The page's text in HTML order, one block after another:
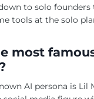
to solo
tools at the solo
most
AI persona is Lil